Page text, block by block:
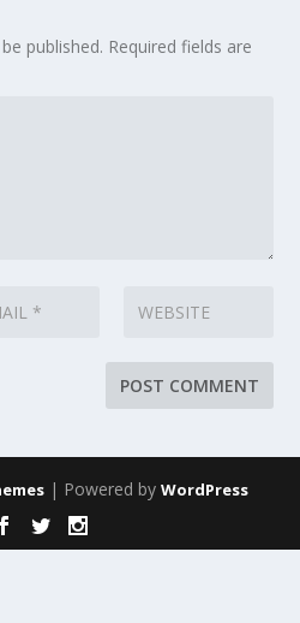
published. Required fields are
| Powered by WordPress